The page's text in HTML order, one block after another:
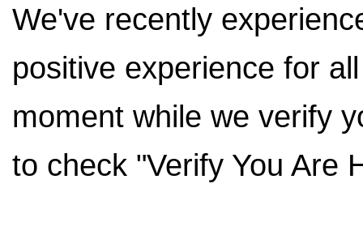
We've recently
positive experience for
moment while we verify
to check "Verify You Are